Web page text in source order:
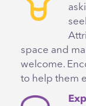
space and
welcome.
to help them